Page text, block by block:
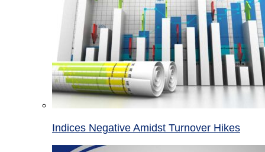
Indices Negative Amidst Turnover Hikes